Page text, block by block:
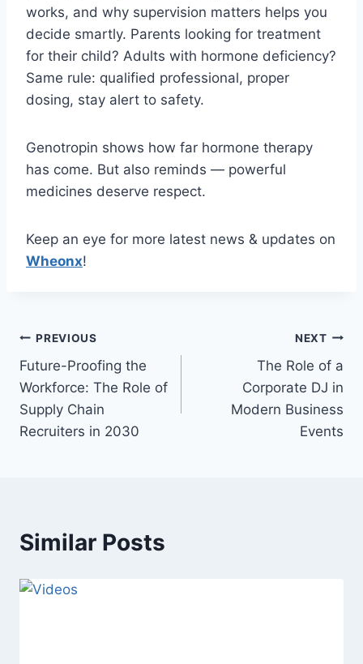
works, and why supervision matters helps you
decide smartly. Parents looking for treatment
for their child? Adults with hormone deficiency?
Same rule: qualified professional, proper
dosing, stay alert to safety.
Genotropin shows how far hormone therapy
has come. But also reminds — powerful
medicines deserve respect.
Keep an eye for more latest news & updates on
Wheonx!
Post
navigation
PREVIOUS
Future-Proofing the
Workforce: The Role of
Supply Chain
Recruiters in 2030
NEXT
The Role of a
Corporate DJ in
Modern Business
Events
Similar Posts